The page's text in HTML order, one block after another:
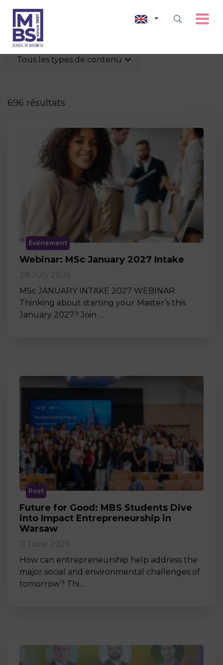
Tous les types de contenu
696 résultats
Événement
Webinar: MSc January 2027 Intake
28 July 2026
MSc JANUARY INTAKE 2027 WEBINAR
Thinking about starting your Master’s this
January 2027? Join …
Post
Future for Good: MBS Students Dive
into Impact Entrepreneurship in
Warsaw
11 June 2026
How can entrepreneurship help address the
major social and environmental challenges of
tomorrow? Thi…